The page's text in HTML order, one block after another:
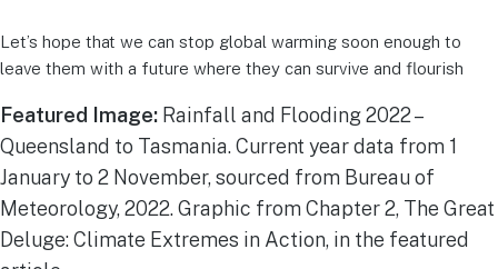
Let’s hope that we can stop global warming soon enough to
leave them with a future where they can survive and flourish
Featured Image: Rainfall and Flooding 2022 –
Queensland to Tasmania. Current year data from 1
January to 2 November, sourced from Bureau of
Meteorology, 2022. Graphic from Chapter 2, The Great
Deluge: Climate Extremes in Action, in the featured